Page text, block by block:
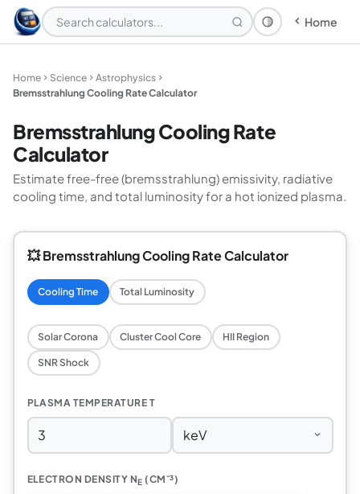
Theme: System
Home
Home Science
Astrophysics
Bremsstrahlung Cooling Rate Calculator
Bremsstrahlung Cooling Rate
Calculator
Estimate free-free (bremsstrahlung) emissivity, radiative
cooling time, and total luminosity for a hot ionized plasma.
💥 Bremsstrahlung Cooling Rate Calculator
Cooling Time Total Luminosity
Solar Corona Cluster Cool Core HII Region
SNR Shock
PLASMA TEMPERATURE T
ELECTRON DENSITY NE (CM⁻³)